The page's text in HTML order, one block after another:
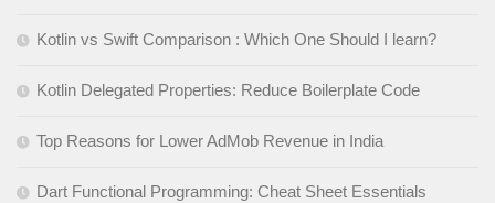
Kotlin vs Swift Comparison : Which One Should I learn?
Kotlin Delegated Properties: Reduce Boilerplate Code
Top Reasons for Lower AdMob Revenue in India
Dart Functional Programming: Cheat Sheet Essentials